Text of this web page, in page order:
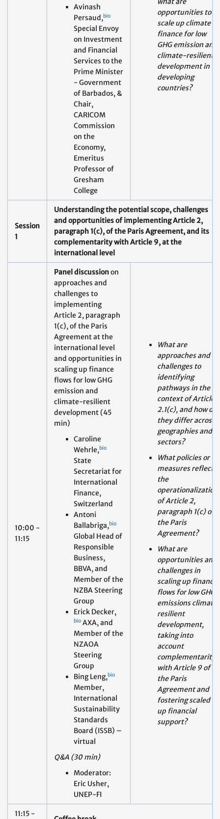
and Financial
Services to the
Prime Minister
- Government
of Barbados, &
Chair,
CARICOM
Commission
on the
Economy,
Emeritus
Professor of
Gresham
College
climate-resilient
development in
developing
countries?
Understanding the potential scope, challenges
and opportunities of implementing Article 2,
paragraph 1(c), of the Paris Agreement, and its
complementarity with Article 9, at the
international level
Panel discussionon
approaches and
challenges to
implementing
Article 2, paragraph
1(c), of the Paris
Agreement at the
international level
and opportunities in
scaling up finance
flows for low GHG
emission and
climate-resilient
development (45
min)
Caroline
Wehrle,bio
State
International
Finance,
Switzerland
Antoni
Ballabriga,bio
Global Head of
Responsible
Business,
BBVA, and
Member of the
NZBA Steering
Group
Erick Decker,
bioAXA, and
Member of the
NZAOA
Steering
Group
Bing Leng,b io
Member,
International
Sustainability
Standards
Board (ISSB) –
virtual
Q&A (30 min)
Moderator:
Eric Usher,
pathways in the
context of Article
2.1(c), and how do
they differ across
geographies and
sectors?
What policies or
measures reflect
the
operationalization
of Article 2,
paragraph 1(c) of
the Paris
Agreement?
What are
opportunities and
challenges in
scaling up finance
flows for low GHG
emissions climate
resilient
development,
taking into
account
complementarity
with Article 9 of
the Paris
Agreement and
fostering scaled
up financial
support?
Coffee break
Session
Mapping the potential intended and unintended